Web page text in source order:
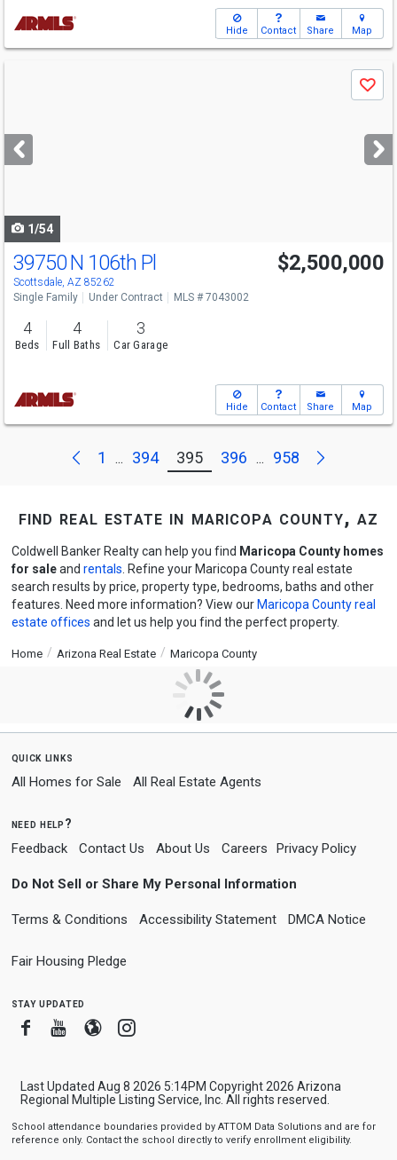
Hide Contact Share Map
next
buttons
Save
1/54
39750 N 106th Pl
Scottsdale, AZ 85262
$2,500,000
Single Family Under Contract MLS # 7043002
4
Beds
4
Full Baths
3
Car Garage
Hide Contact Share Map
Previous
1 ... 394 395 396 ... 958 Next
find real estate in maricopa county, az
Coldwell Banker Realty can help you find Maricopa County homes
for saleand rentals . Refine your Maricopa County real estate
search results by price, property type, bedrooms, baths and other
features. Need more information? View our Maricopa County real
estate offices and let us help you find the perfect property.
Home Arizona Real Estate Maricopa County
quick links
All Homes for Sale All Real Estate Agents
need help?
Feedback Contact Us About Us Careers Privacy Policy
Do Not Sell or Share My Personal Information
Terms & Conditions Accessibility Statement DMCA Notice
Fair Housing Pledge
stay updated
FacebookYoutube
BloggerInstagram
Last Updated Aug 8 2026 5:14PM Copyright 2026 Arizona
Regional Multiple Listing Service, Inc. All rights reserved.
School attendance boundaries provided by ATTOM Data Solutions and are for
reference only. Contact the school directly to verify enrollment eligibility.